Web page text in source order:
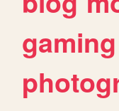
gaming